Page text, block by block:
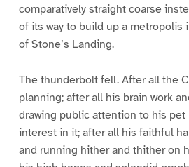
comparatively straight coarse
of its way to build up a metropolis
of Stone’s Landing.
The thunderbolt fell. After all the
planning; after all his brain work
drawing public attention to his
interest in it; after all his faithful
and running hither and thither on